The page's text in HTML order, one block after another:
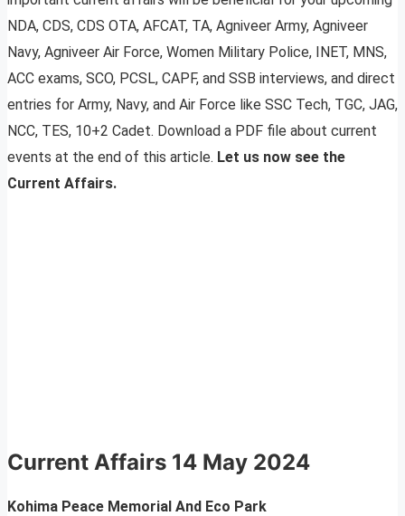
NDA, CDS, CDS OTA, AFCAT, TA, Agniveer Army, Agniveer
Navy, Agniveer Air Force, Women Military Police, INET, MNS,
ACC exams, SCO, PCSL, CAPF, and SSB interviews, and direct
entries for Army, Navy, and Air Force like SSC Tech, TGC, JAG,
NCC, TES, 10+2 Cadet. Download a PDF file about current
events at the end of this article. Let us now see the
Current Affairs.
Current Affairs 14 May 2024
Kohima Peace Memorial And Eco Park